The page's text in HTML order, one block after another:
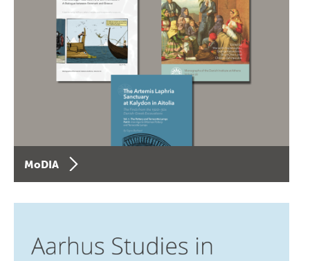
MoDIA